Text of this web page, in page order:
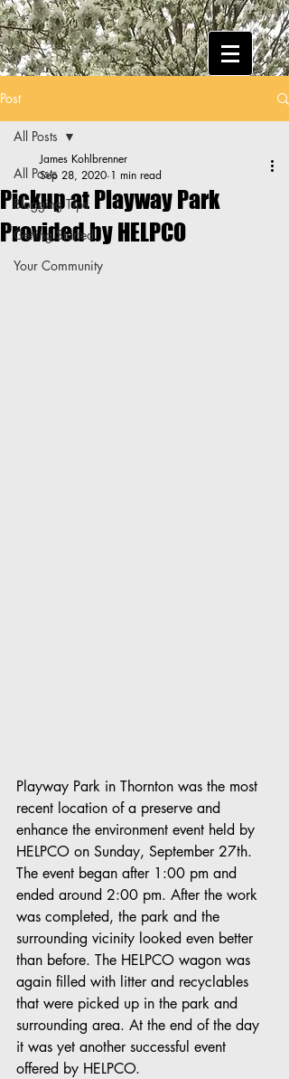
Post
All Posts
Blogging Tips
Getting Started
Your Community
All Posts
Pickup at Playway Park
Provided by HELPCO
James Kohlbrenner
Sep 28, 2020 1 min read
Playway Park in Thornton was the most
recent location of a preserve and
enhance the environment event held by
HELPCO on Sunday, September 27th.
The event began after 1:00 pm and
ended around 2:00 pm. After the work
was completed, the park and the
surrounding vicinity looked even better
than before. The HELPCO wagon was
again filled with litter and recyclables
that were picked up in the park and
surrounding area. At the end of the day
it was yet another successful event
offered by HELPCO.